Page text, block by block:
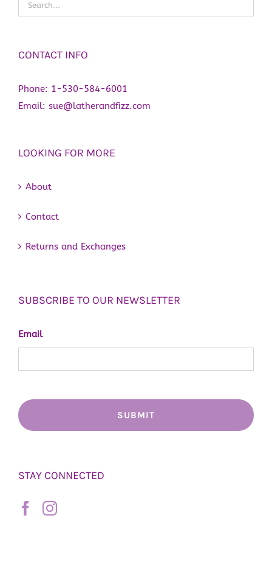
CONTACT INFO
Phone: 1-530-584-6001
Email: sue@latherandfizz.com
LOOKING FOR MORE
About
Contact
Returns and Exchanges
SUBSCRIBE TO OUR NEWSLETTER
Email
STAY CONNECTED